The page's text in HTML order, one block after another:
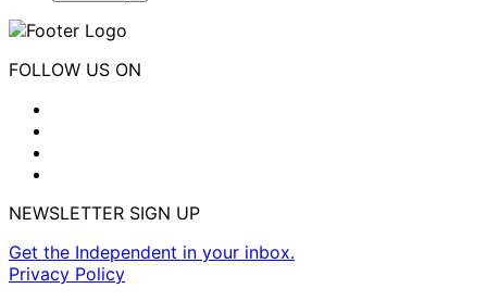
FOLLOW US ON
NEWSLETTER SIGN UP
Get the Independent in your inbox.
Privacy Policy